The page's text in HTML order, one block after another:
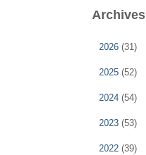
Archives
2026(31)
2025(52)
2024(54)
2023(53)
2022(39)